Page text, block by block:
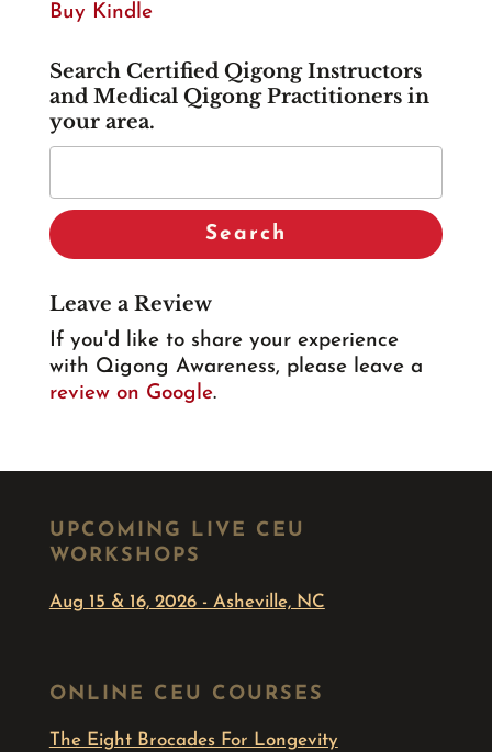
Buy Kindle
Search Certified Qigong Instructors
and Medical Qigong Practitioners in
your area.
Leave a Review
If you'd like to share your experience
with Qigong Awareness, please leave a
review on Google.
UPCOMING LIVE CEU
WORKSHOPS
Aug 15 & 16, 2026 - Asheville, NC
ONLINE CEU COURSES
The Eight Brocades For Longevity